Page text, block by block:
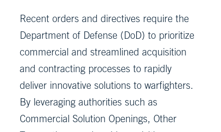
Recent orders and directives require the
Department of Defense (DoD) to prioritize
commercial and streamlined acquisition
and contracting processes to rapidly
deliver innovative solutions to warfighters.
By leveraging authorities such as
Commercial Solution Openings, Other